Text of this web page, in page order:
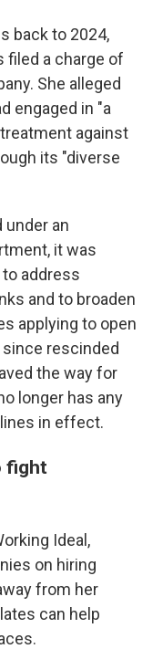
back to 2024,
filed a charge of
She alleged
engaged in "a
against
its "diverse
under an
it was
address
and to broaden
applying to open
rescinded
the way for
longer has any
in effect.
fight
Ideal,
on hiring
from her
can help